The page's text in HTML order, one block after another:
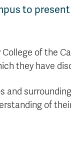
to
of the
they have
and
of